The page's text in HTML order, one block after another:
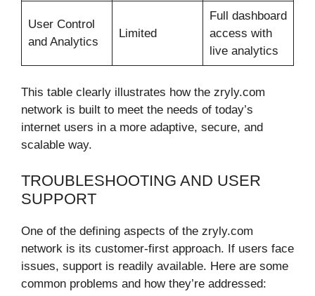
User Control
and Analytics
Limited
Full dashboard
access with
live analytics
This table clearly illustrates how the zryly.com
network is built to meet the needs of today’s
internet users in a more adaptive, secure, and
scalable way.
TROUBLESHOOTING AND USER
SUPPORT
One of the defining aspects of the zryly.com
network is its customer-first approach. If users face
issues, support is readily available. Here are some
common problems and how they’re addressed: